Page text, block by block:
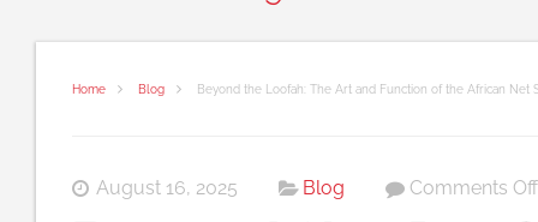
Home Blog Beyond the Loofah: The Art and Function of the African Net
August 16, 2025 Blog Comments Off